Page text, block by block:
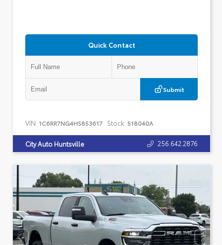
Quick Contact
Submit
VIN: 1C6RR7NG4HS853617 Stock: 518040A
City Auto Huntsville 256.642.2876